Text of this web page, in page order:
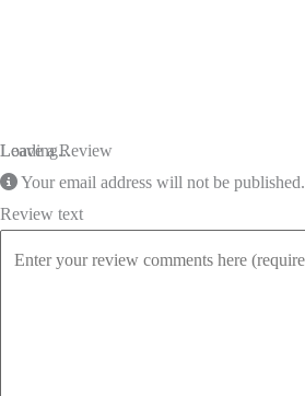
Loading...
Leave a Review
Your email address will not be published.
Review text